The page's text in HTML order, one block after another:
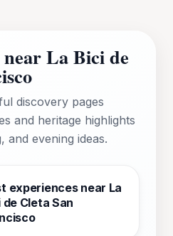
La Bici de
discovery pages
and heritage highlights
and evening ideas.
experiences near La
de Cleta San